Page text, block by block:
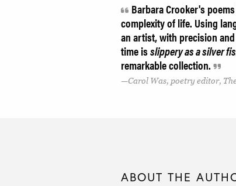
Barbara Crooker's
complexity of life. Using
an artist, with precision
time isslippery as a silver
remarkable collection.
Carol Was, poetry editor,
ABOUT THE